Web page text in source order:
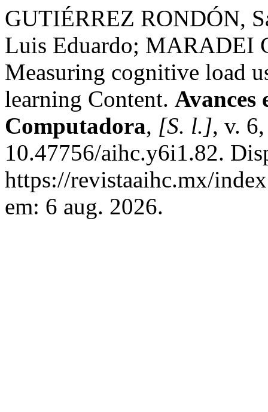
GUTIÉRREZ RONDÓN,
Luis Eduardo; MARADEI
Measuring cognitive load
learning Content. Avances
Computadora, [S. l.], v.
10.47756/aihc.y6i1.82.
https://revistaaihc.mx/
em: 6 aug. 2026.